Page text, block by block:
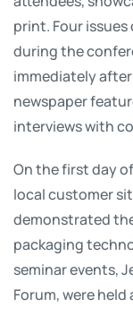
print. Four
during the
immediately
newspaper
interviews with
On the first day
local customer
demonstrated
packaging
seminar events,
Forum, were held